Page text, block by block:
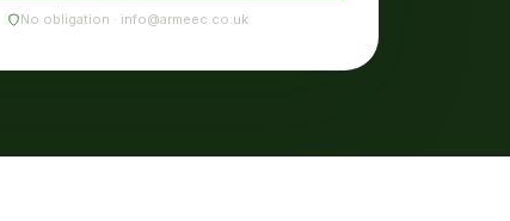
No obligation · info@armeec.co.uk